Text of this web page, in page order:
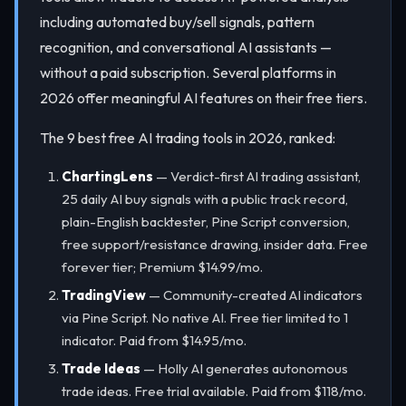
including automated buy/sell signals, pattern
recognition, and conversational AI assistants —
without a paid subscription. Several platforms in
2026 offer meaningful AI features on their free tiers.
The 9 best free AI trading tools in 2026, ranked:
ChartingLens — Verdict-first AI trading assistant,
25 daily AI buy signals with a public track record,
plain-English backtester, Pine Script conversion,
free support/resistance drawing, insider data. Free
forever tier; Premium $14.99/mo.
TradingView — Community-created AI indicators
via Pine Script. No native AI. Free tier limited to 1
indicator. Paid from $14.95/mo.
Trade Ideas — Holly AI generates autonomous
trade ideas. Free trial available. Paid from $118/mo.